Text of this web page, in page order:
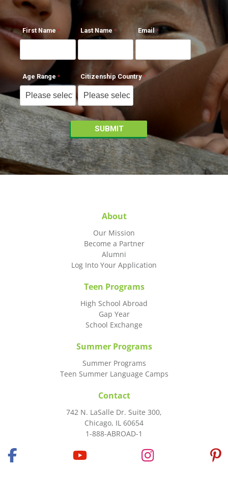
First Name Last Name Email
Age Range Citizenship Country
About
Our Mission
Become a Partner
Alumni
Log Into Your Application
Teen Programs
High School Abroad
Gap Year
School Exchange
Summer Programs
Summer Programs
Teen Summer Language Camps
Contact
742 N. LaSalle Dr. Suite 300,
Chicago, IL 60654
1-888-ABROAD-1